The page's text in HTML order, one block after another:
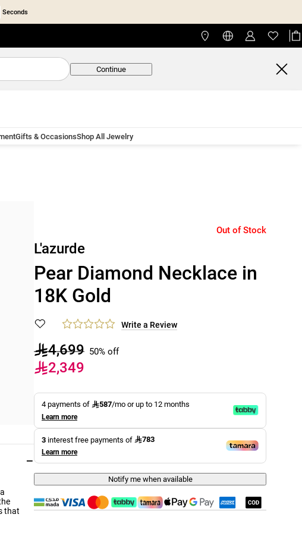
Seconds
Continue
Gifts & OccasionsShop All Jewelry
−
that
Out of Stock
L'azurde
Pear Diamond Necklace in
18K Gold
Write a Review
4,699 50% off
2,349
4 payments of 587/mo or up to 12 months
Learn more
3 interest free payments of 783
Learn more
Notify me when available